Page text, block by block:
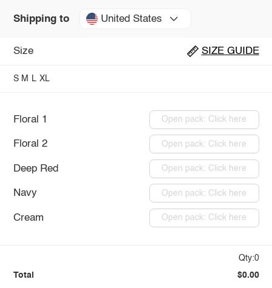
Shipping to United States
Size SIZE GUIDE
S M L XL
Floral 1 Open pack: Click here
Floral 2 Open pack: Click here
Deep Red Open pack: Click here
Navy Open pack: Click here
Cream Open pack: Click here
Qty:0
Total $0.00